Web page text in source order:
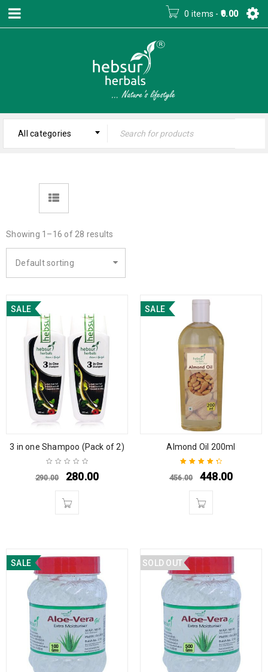
0 items - 0.00
All categories
Showing 1–16 of 28 results
Default sorting
SALE
3 in one Shampoo (Pack of 2)
290.00 280.00
SALE
Almond Oil 200ml
Rated4.50
456.00 448.00
SALE SOLD OUT